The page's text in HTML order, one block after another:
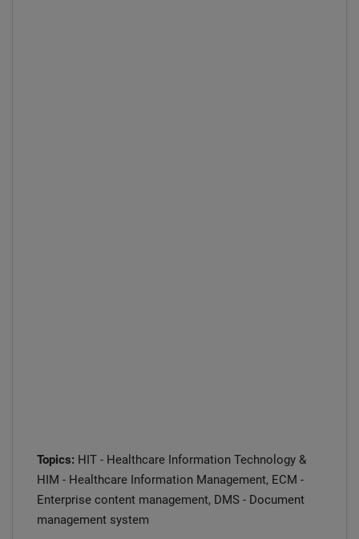
Topics: HIT - Healthcare Information Technology &
HIM - Healthcare Information Management, ECM -
Enterprise content management, DMS - Document
management system